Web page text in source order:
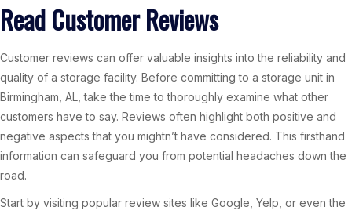
Read Customer Reviews
Customer reviews can offer valuable insights into the reliability and
quality of a storage facility. Before committing to a storage unit in
Birmingham, AL, take the time to thoroughly examine what other
customers have to say. Reviews often highlight both positive and
negative aspects that you mightn’t have considered. This firsthand
information can safeguard you from potential headaches down the
road.
Start by visiting popular review sites like Google, Yelp, or even the